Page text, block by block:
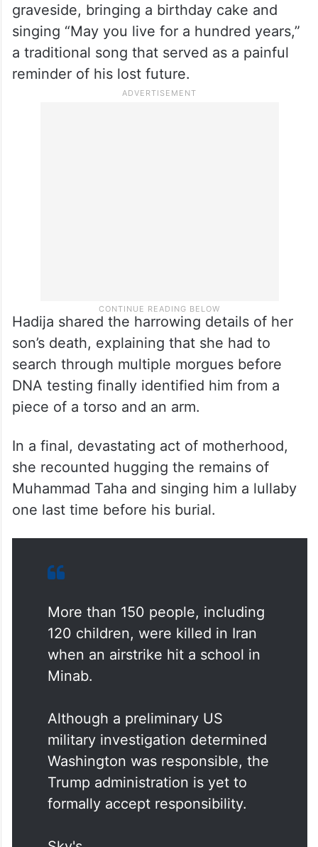
graveside, bringing a birthday cake and
singing “May you live for a hundred years,”
a traditional song that served as a painful
reminder of his lost future.
Hadija shared the harrowing details of her
son’s death, explaining that she had to
search through multiple morgues before
DNA testing finally identified him from a
piece of a torso and an arm.
In a final, devastating act of motherhood,
she recounted hugging the remains of
Muhammad Taha and singing him a lullaby
one last time before his burial.
More than 150 people, including
120 children, were killed in Iran
when an airstrike hit a school in
Although a preliminary US
military investigation determined
Washington was responsible, the
Trump administration is yet to